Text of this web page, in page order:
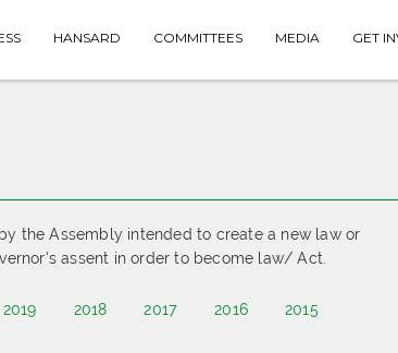
HANSARD COMMITTEES MEDIA GET
the Assembly intended to create a new law or
assent in order to become law/ Act.
2019 2018 2017 2016 2015